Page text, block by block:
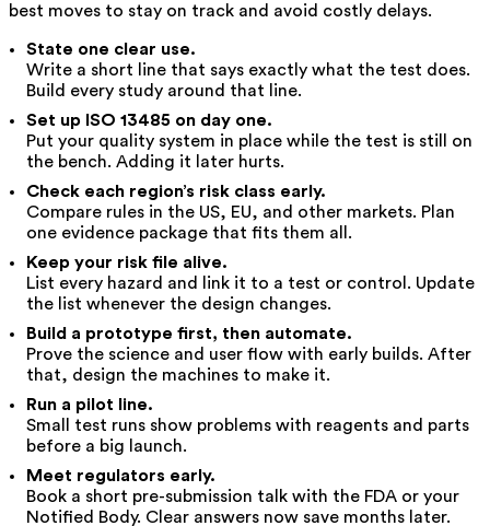
best moves to stay on track and avoid costly delays.
State one clear use.
Write a short line that says exactly what the test does.
Build every study around that line.
Set up ISO 13485 on day one.
Put your quality system in place while the test is still on
the bench. Adding it later hurts.
Check each region’s risk class early.
Compare rules in the US, EU, and other markets. Plan
one evidence package that fits them all.
Keep your risk file alive.
List every hazard and link it to a test or control. Update
the list whenever the design changes.
Build a prototype first, then automate.
Prove the science and user flow with early builds. After
that, design the machines to make it.
Run a pilot line.
Small test runs show problems with reagents and parts
before a big launch.
Meet regulators early.
Book a short pre-submission talk with the FDA or your
Notified Body. Clear answers now save months later.